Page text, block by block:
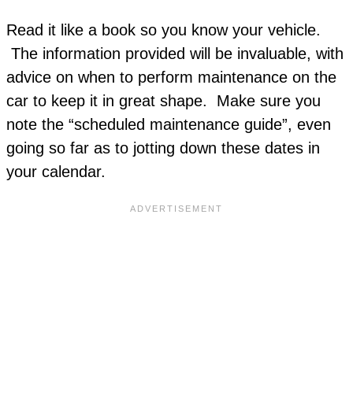
Read it like a book so you know your vehicle.
The information provided will be invaluable, with
advice on when to perform maintenance on the
car to keep it in great shape. Make sure you
note the “scheduled maintenance guide”, even
going so far as to jotting down these dates in
your calendar.